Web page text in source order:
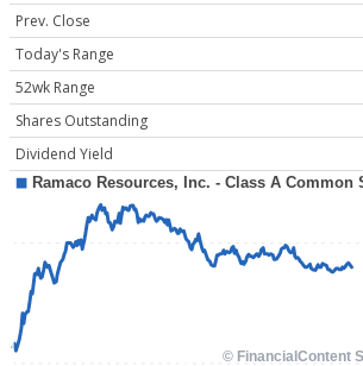
Prev. Close
Today's Range
52wk Range
Shares Outstanding
Dividend Yield